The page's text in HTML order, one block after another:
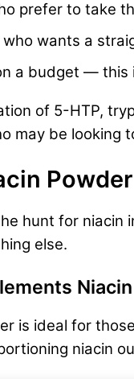
prefer to take
who wants a
a budget — this
of 5-HTP,
may be looking
Powder
hunt for
else.
Niacin
is ideal for
niacin